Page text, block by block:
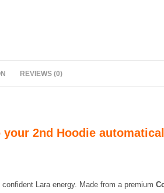
REVIEWS (0)
your 2nd Hoodie
Lara energy. Made from a premium